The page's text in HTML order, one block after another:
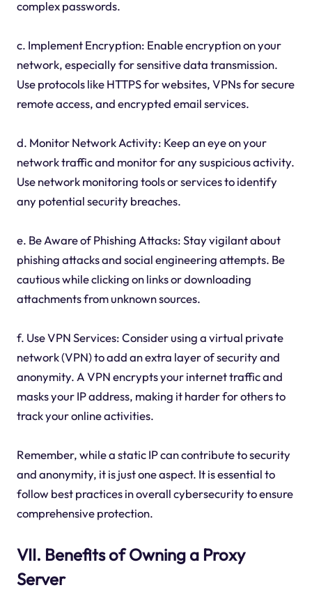
complex passwords.
c. Implement Encryption: Enable encryption on your
network, especially for sensitive data transmission.
Use protocols like HTTPS for websites, VPNs for secure
remote access, and encrypted email services.
d. Monitor Network Activity: Keep an eye on your
network traffic and monitor for any suspicious activity.
Use network monitoring tools or services to identify
any potential security breaches.
e. Be Aware of Phishing Attacks: Stay vigilant about
phishing attacks and social engineering attempts. Be
cautious while clicking on links or downloading
attachments from unknown sources.
f. Use VPN Services: Consider using a virtual private
network (VPN) to add an extra layer of security and
anonymity. A VPN encrypts your internet traffic and
masks your IP address, making it harder for others to
track your online activities.
Remember, while a static IP can contribute to security
and anonymity, it is just one aspect. It is essential to
follow best practices in overall cybersecurity to ensure
comprehensive protection.
VII. Benefits of Owning a Proxy
Server